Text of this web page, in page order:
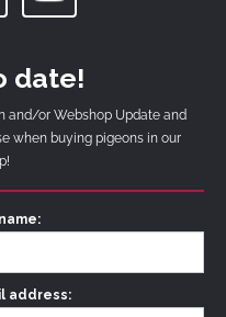
date!
and/or Webshop Update and
when buying pigeons in our
address: